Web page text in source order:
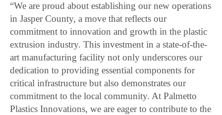
“We are proud about establishing our new operations
in Jasper County, a move that reflects our
commitment to innovation and growth in the plastic
extrusion industry. This investment in a state-of-the-
art manufacturing facility not only underscores our
dedication to providing essential components for
critical infrastructure but also demonstrates our
commitment to the local community. At Palmetto
Plastics Innovations, we are eager to contribute to the